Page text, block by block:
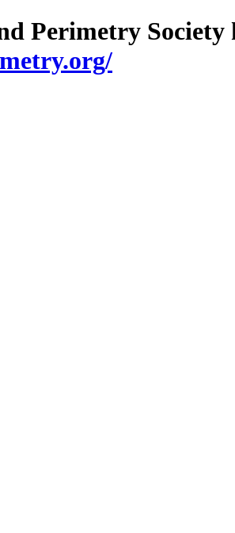
Perimetry Society